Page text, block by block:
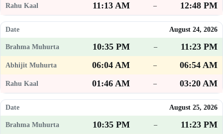
11:13 AM
– 12:48 PM
August 24, 2026
10:35 PM –
11:23 PM
06:04 AM
–
06:54 AM
01:46 AM
– 03:20 AM
August 25, 2026
10:35 PM –
11:23 PM